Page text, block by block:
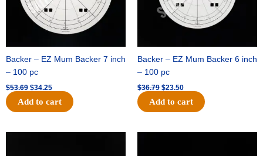
Backer – EZ Mum Backer 7 inch
– 100 pc
$53.69 $34.25
Add to cart
Backer – EZ Mum Backer 6 inch
– 100 pc
$36.79 $23.50
Add to cart